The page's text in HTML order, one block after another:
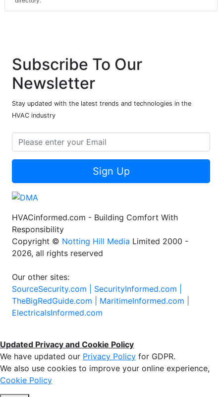
Subscribe To Our
Newsletter
Stay updated with the latest trends and technologies in the
HVAC industry
Sign Up
HVACinformed.com - Building Comfort With
Responsibility
Copyright © Notting Hill Media Limited 2000 -
2026, all rights reserved
Our other sites:
SourceSecurity.com | SecurityInformed.com |
TheBigRedGuide.com | MaritimeInformed.com |
ElectricalsInformed.com
Updated Privacy and Cookie Policy
We have updated our Privacy Policy for GDPR.
We also use cookies to improve your online experience,
Cookie Policy